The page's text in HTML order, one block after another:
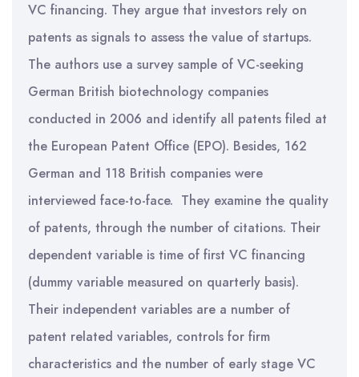
VC financing. They argue that investors rely on
patents as signals to assess the value of startups.
The authors use a survey sample of VC-seeking
German British biotechnology companies
conducted in 2006 and identify all patents filed at
the European Patent Office (EPO). Besides, 162
German and 118 British companies were
interviewed face-to-face. They examine the quality
of patents, through the number of citations. Their
dependent variable is time of first VC financing
(dummy variable measured on quarterly basis).
Their independent variables are a number of
patent related variables, controls for firm
characteristics and the number of early stage VC